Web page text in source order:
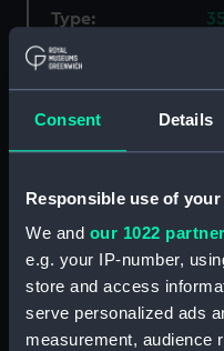
Consent Details
Responsible use of your
We and our 1022
e.g. your IP-number,
store and access
serve personalized ads
measurement, audience
Type:
Creator:
Vessels:
Date made: